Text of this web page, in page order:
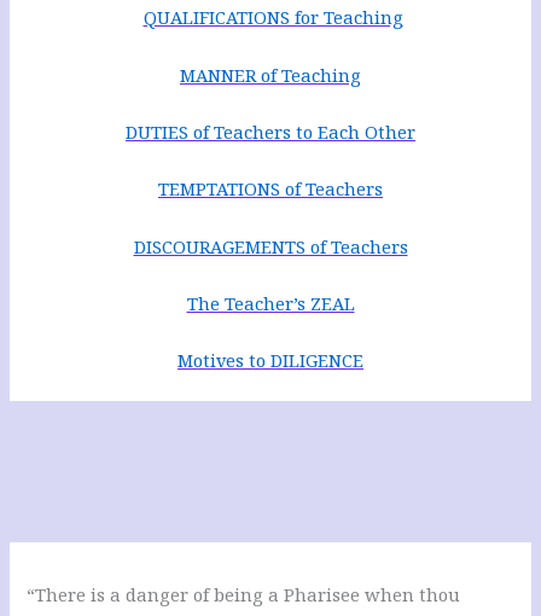
QUALIFICATIONS for Teaching
MANNER of Teaching
DUTIES of Teachers to Each Other
TEMPTATIONS of Teachers
DISCOURAGEMENTS of Teachers
The Teacher’s ZEAL
Motives to DILIGENCE
“There is a danger of being a Pharisee when thou